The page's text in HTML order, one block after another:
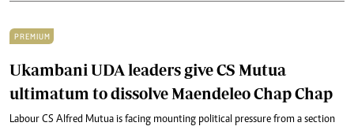
PREMIUM
Ukambani UDA leaders give CS Mutua
ultimatum to dissolve Maendeleo Chap Chap
Labour CS Alfred Mutua is facing mounting political pressure from a section